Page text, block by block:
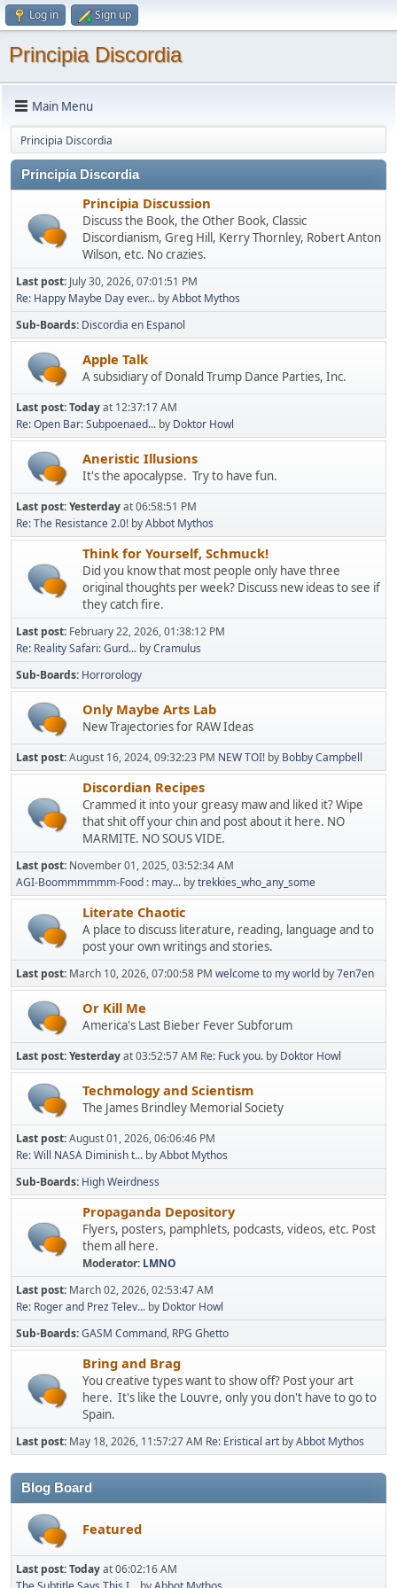
Log in Sign up
Principia Discordia
Main Menu
Principia Discordia
Principia Discordia
Principia Discussion
Discuss the Book, the Other Book, Classic
Discordianism, Greg Hill, Kerry Thornley, Robert Anton
Wilson, etc. No crazies.
Last post: July 30, 2026, 07:01:51 PM
Re: Happy Maybe Day ever... byAbbot Mythos
Sub-Boards Discordia en Espanol
Apple Talk
A subsidiary of Donald Trump Dance Parties, Inc.
Last post:Todayat 12:37:17 AM
Re: Open Bar: Subpoenaed... by Doktor Howl
Aneristic Illusions
It's the apocalypse. Try to have fun.
Last post:Yesterdayat 06:58:51 PM
Re: The Resistance 2.0! byAbbot Mythos
Think for Yourself, Schmuck!
Did you know that most people only have three
original thoughts per week? Discuss new ideas to see if
they catch fire.
Last post: February 22, 2026, 01:38:12 PM
Re: Reality Safari: Gurd... byCramulus
Sub-Boards Horrorology
Only Maybe Arts Lab
New Trajectories for RAW Ideas
Last post:August 16, 2024, 09:32:23 PM NEW TOI! by Bobby Campbell
Discordian Recipes
Crammed it into your greasy maw and liked it? Wipe
that shit off your chin and post about it here. NO
MARMITE. NO SOUS VIDE.
Last post: November 01, 2025, 03:52:34 AM
AGI-Boommmmmm-Food : may... bytrekkies_who_any_some
Literate Chaotic
A place to discuss literature, reading, language and to
post your own writings and stories.
Last post: March 10, 2026, 07:00:58 PM welcome to my world by7en7en
Or Kill Me
America's Last Bieber Fever Subforum
Last post:Yesterdayat 03:52:57 AM Re: Fuck you. by Doktor Howl
Techmology and Scientism
The James Brindley Memorial Society
Last post:August 01, 2026, 06:06:46 PM
Re: Will NASA Diminish t... byAbbot Mythos
Sub-Boards High Weirdness
Propaganda Depository
Flyers, posters, pamphlets, podcasts, videos, etc. Post
them all here.
Moderator: LMNO
Last post: March 02, 2026, 02:53:47 AM
Re: Roger and Prez Telev... by Doktor Howl
Sub-Boards GASM Command RPG Ghetto
Bring and Brag
You creative types want to show off? Post your art
here. It's like the Louvre, only you don't have to go to
Spain.
Last post: May 18, 2026, 11:57:27 AM Re: Eristical art byAbbot Mythos
Blog Board
Featured
Last post:Todayat 06:02:16 AM